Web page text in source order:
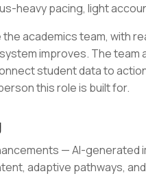
heavy pacing, light
the academics team, with
improves. The team
student data to
this role is built for.
— AI-
adaptive pathways,